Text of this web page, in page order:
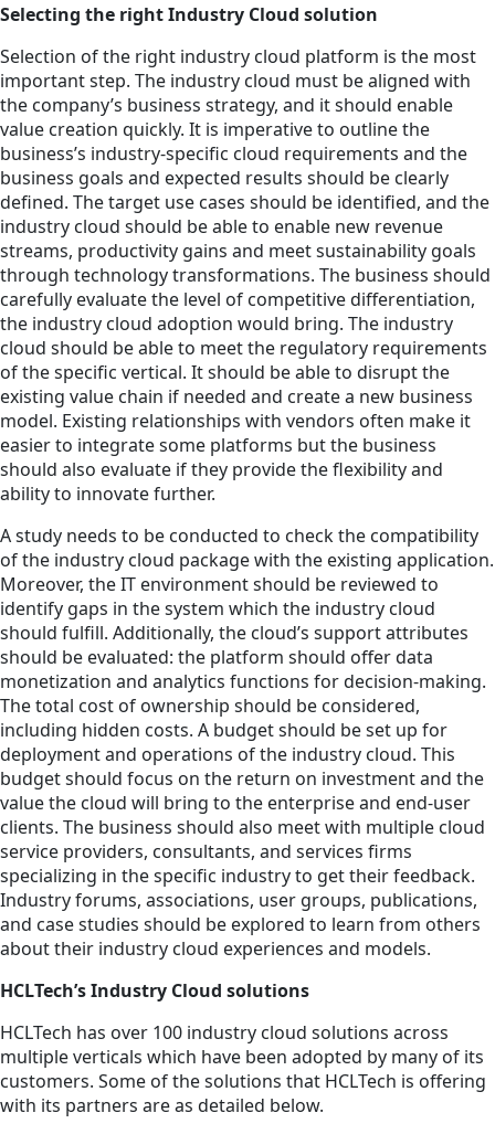
Selecting the right Industry Cloud solution
Selection of the right industry cloud platform is the most
important step. The industry cloud must be aligned with
the company’s business strategy, and it should enable
value creation quickly. It is imperative to outline the
business’s industry-specific cloud requirements and the
business goals and expected results should be clearly
defined. The target use cases should be identified, and the
industry cloud should be able to enable new revenue
streams, productivity gains and meet sustainability goals
through technology transformations. The business should
carefully evaluate the level of competitive differentiation,
the industry cloud adoption would bring. The industry
cloud should be able to meet the regulatory requirements
of the specific vertical. It should be able to disrupt the
existing value chain if needed and create a new business
model. Existing relationships with vendors often make it
easier to integrate some platforms but the business
should also evaluate if they provide the flexibility and
ability to innovate further.
A study needs to be conducted to check the compatibility
of the industry cloud package with the existing application.
Moreover, the IT environment should be reviewed to
identify gaps in the system which the industry cloud
should fulfill. Additionally, the cloud’s support attributes
should be evaluated: the platform should offer data
monetization and analytics functions for decision-making.
The total cost of ownership should be considered,
including hidden costs. A budget should be set up for
deployment and operations of the industry cloud. This
budget should focus on the return on investment and the
value the cloud will bring to the enterprise and end-user
clients. The business should also meet with multiple cloud
service providers, consultants, and services firms
specializing in the specific industry to get their feedback.
Industry forums, associations, user groups, publications,
and case studies should be explored to learn from others
about their industry cloud experiences and models.
HCLTech’s Industry Cloud solutions
HCLTech has over 100 industry cloud solutions across
multiple verticals which have been adopted by many of its
customers. Some of the solutions that HCLTech is offering
with its partners are as detailed below.